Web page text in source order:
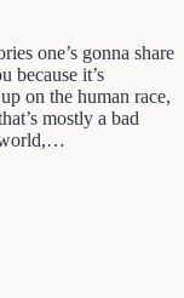
one’s gonna share
because it’s
on the human race,
mostly a bad
world,…